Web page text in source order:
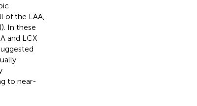
of the LAA,
). In these
and LCX
to near-